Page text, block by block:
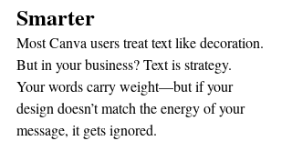
Smarter
Most Canva users treat text like decoration.
But in your business? Text is strategy.
Your words carry weight—but if your
design doesn’t match the energy of your
message, it gets ignored.